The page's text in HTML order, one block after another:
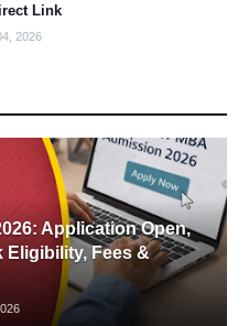
Link
2026
Application Open,
Eligibility, Fees &